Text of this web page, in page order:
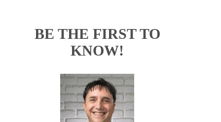
BE THE FIRST TO
KNOW!